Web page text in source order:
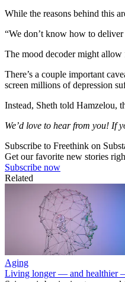
While the reasons behind this
“We don’t know how to
The mood decoder might
There’s a couple important
screen millions of depression
Instead, Sheth told Hamzelou,
We’d love to hear from you! If
Subscribe to Freethink on
Get our favorite new stories
Subscribe now
Related
Aging
Living longer — and healthier